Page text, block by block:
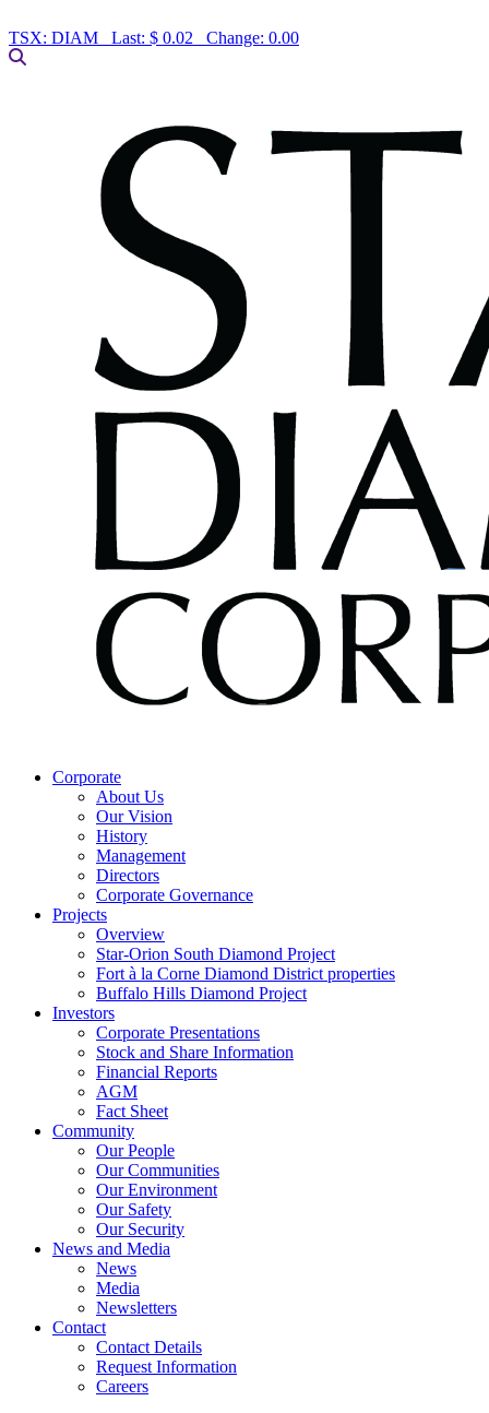
TSX: DIAM Last: $ 0.02 Change: 0.00
Corporate
About Us
Our Vision
History
Management
Directors
Corporate Governance
Projects
Overview
Star-Orion South Diamond Project
Fort à la Corne Diamond District properties
Buffalo Hills Diamond Project
Investors
Corporate Presentations
Stock and Share Information
Financial Reports
AGM
Fact Sheet
Community
Our People
Our Communities
Our Environment
Our Safety
Our Security
News and Media
News
Media
Newsletters
Contact
Contact Details
Request Information
Careers